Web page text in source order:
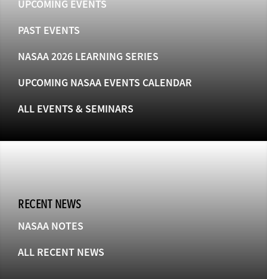
UPCOMING EVENTS
PAST EVENTS
NASAA 2026 LEARNING SERIES
UPCOMING NASAA EVENTS CALENDAR
ALL EVENTS & SEMINARS
RECENT NEWS
NASAA NOTES
ALL RECENT NEWS